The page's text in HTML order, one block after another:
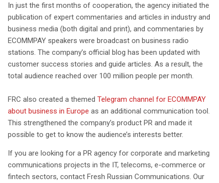
In just the first months of cooperation, the agency initiated the
publication of expert commentaries and articles in industry and
business media (both digital and print), and commentaries by
ECOMMPAY speakers were broadcast on business radio
stations. The company’s official blog has been updated with
customer success stories and guide articles. As a result, the
total audience reached over 100 million people per month.
FRC also created a themed Telegram channel for ECOMMPAY
about business in Europe as an additional communication tool.
This strengthened the company’s product PR and made it
possible to get to know the audience’s interests better.
If you are looking for a PR agency for corporate and marketing
communications projects in the IT, telecoms, e-commerce or
fintech sectors, contact Fresh Russian Communications. Our